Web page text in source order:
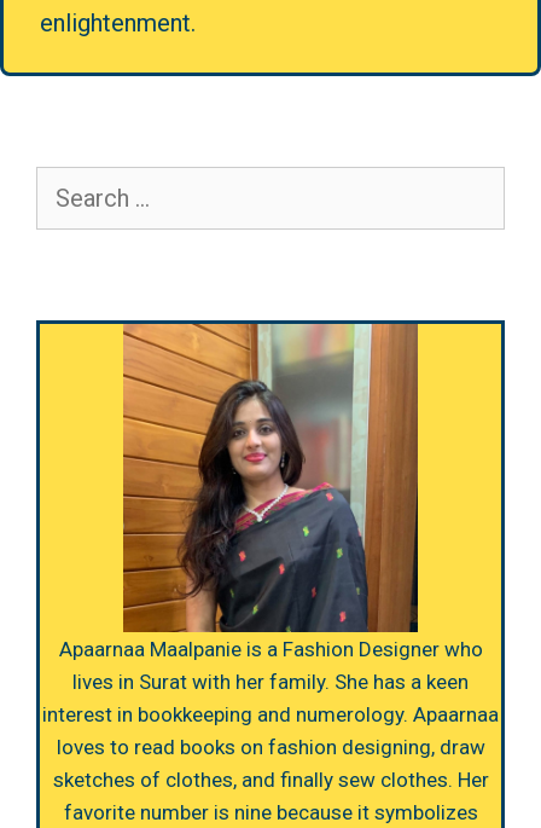
enlightenment.
for:
Apaarnaa Maalpanie is a Fashion Designer who
lives in Surat with her family. She has a keen
interest in bookkeeping and numerology. Apaarnaa
loves to read books on fashion designing, draw
sketches of clothes, and finally sew clothes. Her
favorite number is nine because it symbolizes